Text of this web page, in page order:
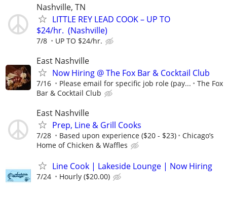
Nashville, TN
LITTLE REY LEAD COOK – UP TO
$24/hr. (Nashville)
7/8 UP TO $24/hr.
East Nashville
Now Hiring @ The Fox Bar & Cocktail Club
7/16 Please email for specific job role (pay...
The Fox
Bar & Cocktail Club
East Nashville
Prep, Line & Grill Cooks
7/28 Based upon experience ($20 - $23)
Chicago’s
Home of Chicken & Waffles
Line Cook | Lakeside Lounge | Now Hiring
7/24 Hourly ($20.00)